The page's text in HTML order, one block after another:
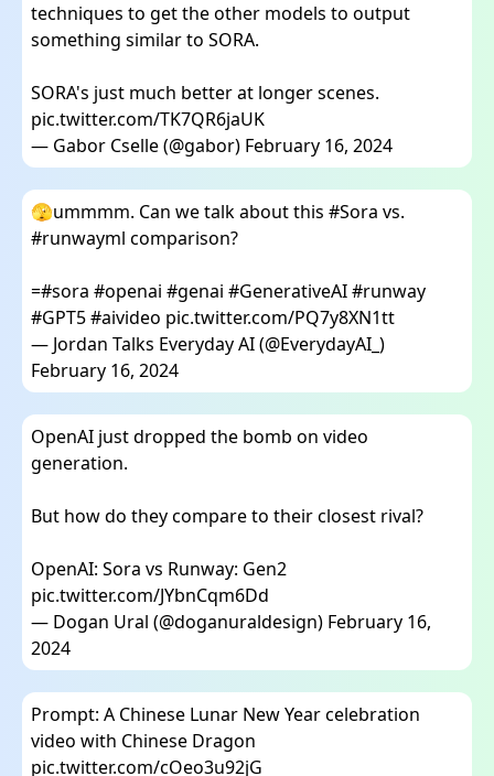
techniques to get the other models to output
something similar to SORA.
SORA's just much better at longer scenes.
pic.twitter.com/TK7QR6jaUK
— Gabor Cselle (@gabor) February 16, 2024
🫣ummmm. Can we talk about this #Sora vs.
#runwayml comparison?
=#sora #openai #genai #GenerativeAI#runway
#GPT5#aivideo pic.twitter.com/PQ7y8XN1tt
— Jordan Talks Everyday AI (@EverydayAI_)
February 16, 2024
OpenAI just dropped the bomb on video
generation.
But how do they compare to their closest rival?
OpenAI: Sora vs Runway: Gen2
pic.twitter.com/JYbnCqm6Dd
— Dogan Ural (@doganuraldesign) February 16,
2024
Prompt: A Chinese Lunar New Year celebration
video with Chinese Dragon
pic.twitter.com/cOeo3u92jG